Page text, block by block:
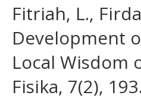
Fitriah, L.,
Development
Local Wisdom
Fisika, 7(2),